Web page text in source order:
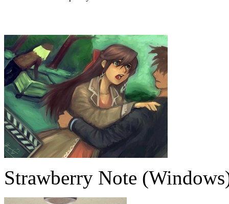
Strawberry Note